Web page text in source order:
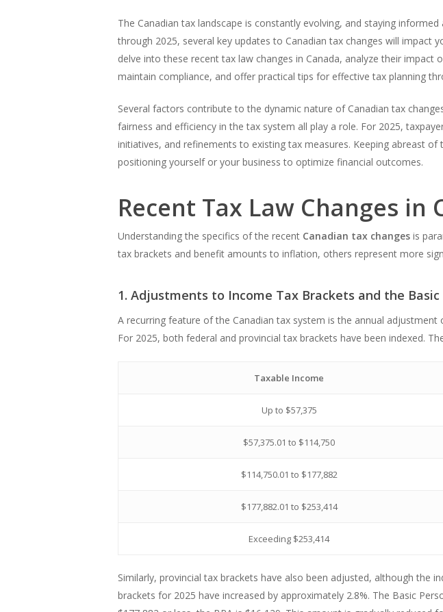
The Canadian tax landscape is constantly evolving, and staying
through 2025, several key updates to Canadian tax changes will impact
delve into these recent tax law changes in Canada, analyze their
maintain compliance, and offer practical tips for effective tax planning
Several factors contribute to the dynamic nature of Canadian tax
fairness and efficiency in the tax system all play a role. For 2025,
initiatives, and refinements to existing tax measures. Keeping abreast
positioning yourself or your business to optimize financial outcomes.
Recent Tax Law Changes
Understanding the specifics of the recent Canadian tax changes is
tax brackets and benefit amounts to inflation, others represent more
1. Adjustments to Income Tax Brackets and the
A recurring feature of the Canadian tax system is the annual
For 2025, both federal and provincial tax brackets have been indexed.
Taxable Income
Up to $57,375
$57,375.01 to $114,750
$114,750.01 to $177,882
$177,882.01 to $253,414
Exceeding $253,414
Similarly, provincial tax brackets have also been adjusted, although the
brackets for 2025 have increased by approximately 2.8%. The Basic